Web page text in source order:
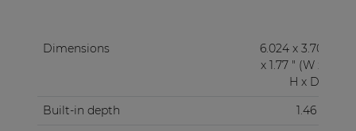
Dimensions
6.024 x 3.70
x 1.77 " (W x
H x D)
Built-in depth
1.46 "